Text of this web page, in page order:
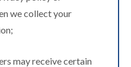
we collect your
may receive certain